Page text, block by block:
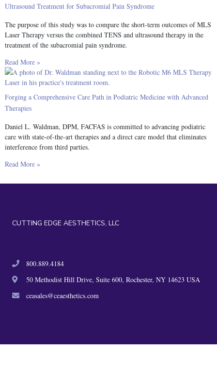
Ultrasound Treatment for Subacromial Pain Syndrome
The purpose of this study was to compare the short-term outcomes of MLS
Laser Therapy versus the combined TENS and ultrasound therapy in the
treatment of the subacromial pain syndrome.
Read More »
Forging a Comprehensive Care Path in Podiatric Medicine with Advanced
Therapies
Daniel L. Waldman, DPM, FACFAS is committed to advancing podiatric
care with state-of-the-art therapies and a direct care model that eliminates
interference from third parties.
Read More »
CUTTING EDGE AESTHETICS, LLC
800.889.4184
50 Methodist Hill Drive, Suite 600, Rochester, NY 14623 USA
ceasales@ceaesthetics.com